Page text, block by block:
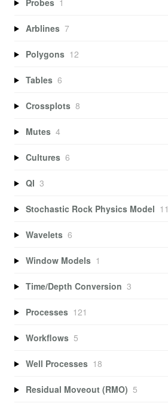
Arblines 7
Polygons 12
Tables 6
Crossplots 8
Mutes 4
Cultures 6
QI 3
Stochastic Rock Physics Model 11
Wavelets 6
Window Models 1
Time/Depth Conversion 3
Processes 121
Workflows 5
Well Processes 18
Residual Moveout (RMO) 5